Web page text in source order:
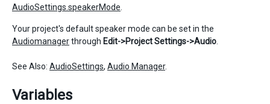
AudioSettings.speakerMode
Your project's default speaker mode can be set in the
Audiomanagerthrough Edit->Project Settings->Audio
See Also: AudioSettings, Audio Manager.
Variables